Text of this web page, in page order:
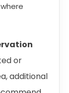
or
additional